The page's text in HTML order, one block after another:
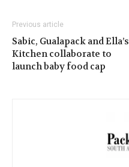
Previous article
Sabic, Gualapack and Ella’s
Kitchen collaborate to
launch baby food cap